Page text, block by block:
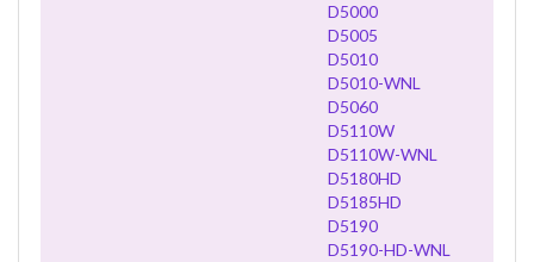
D5000
D5005
D5010
D5010-WNL
D5060
D5110W
D5110W-WNL
D5180HD
D5185HD
D5190
D5190-HD-WNL